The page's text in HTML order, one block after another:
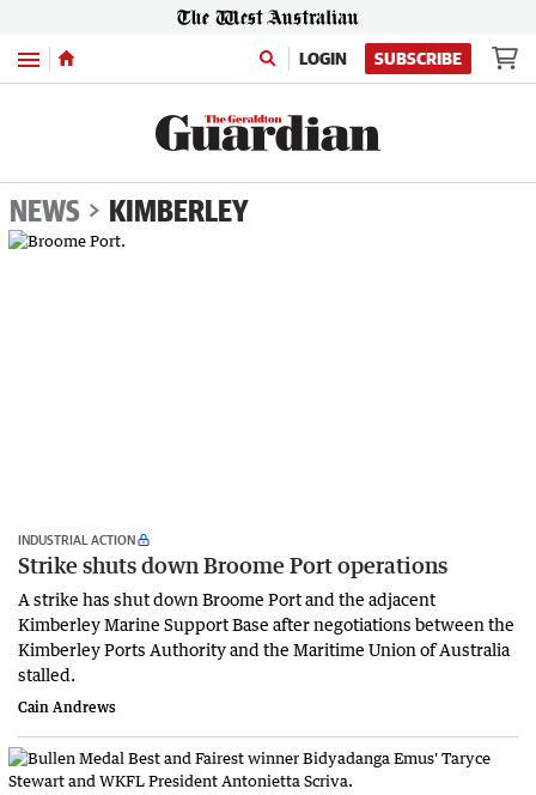
Menu LOGIN SUBSCRIBE
NEWS KIMBERLEY
INDUSTRIAL ACTION
Strike shuts down Broome Port operations
A strike has shut down Broome Port and the adjacent
Kimberley Marine Support Base after negotiations between the
Kimberley Ports Authority and the Maritime Union of Australia
stalled.
Cain Andrews